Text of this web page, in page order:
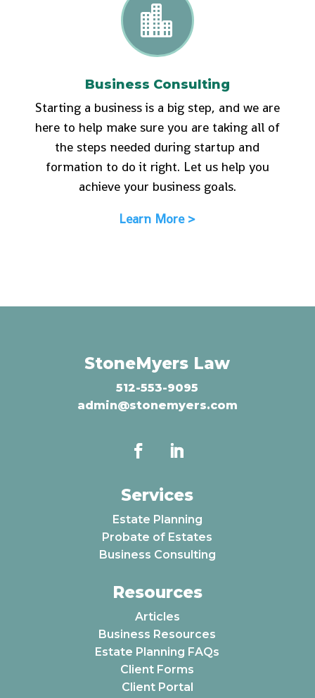

Business Consulting
Starting a business is a big step, and we are
here to help make sure you are taking all of
the steps needed during startup and
formation to do it right. Let us help you
achieve your business goals.
Learn More >
StoneMyers Law
512-553-9095
admin@stonemyers.com
Services
Estate Planning
Probate of Estates
Business Consulting
Resources
Articles
Business Resources
Estate Planning FAQs
Client Forms
Client Portal